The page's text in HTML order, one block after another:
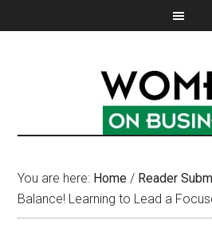
You are here: Home / Reader
Balance! Learning to Lead a